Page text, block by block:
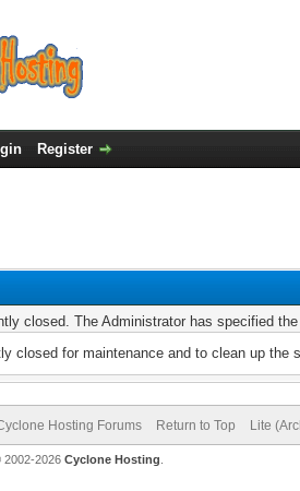
Register
closed. The Administrator has specified
closed for maintenance and to clean up
Hosting Forums Return to Top Lite
2002-2026 Cyclone Hosting.